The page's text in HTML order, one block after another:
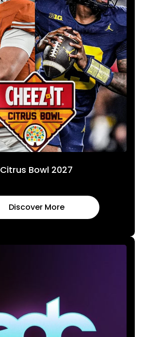
Citrus Bowl 2027
Discover More